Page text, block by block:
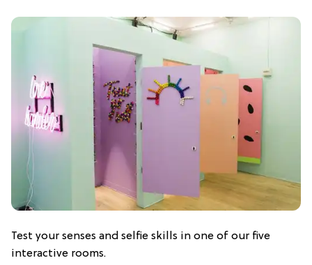
Test your senses and selfie skills in one of our five
interactive rooms.